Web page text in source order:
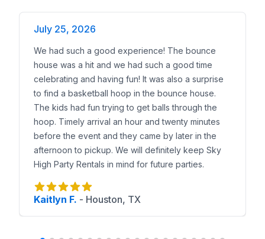
July 25, 2026
We had such a good experience! The bounce
house was a hit and we had such a good time
celebrating and having fun! It was also a surprise
to find a basketball hoop in the bounce house.
The kids had fun trying to get balls through the
hoop. Timely arrival an hour and twenty minutes
before the event and they came by later in the
afternoon to pickup. We will definitely keep Sky
High Party Rentals in mind for future parties.
Kaitlyn F. - Houston, TX